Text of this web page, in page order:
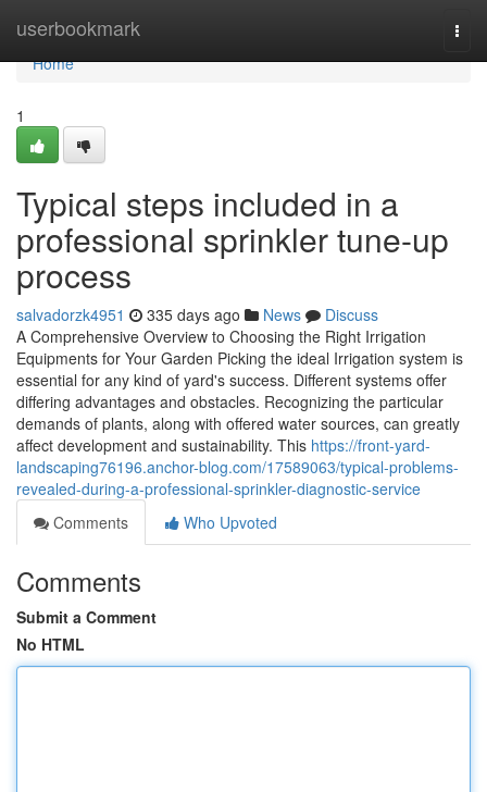
userbookmark
Home
Home
1
Typical steps included in a
professional sprinkler tune-up
process
salvadorzk4951 335 days ago News
Discuss
A Comprehensive Overview to Choosing the Right Irrigation
Equipments for Your Garden Picking the ideal Irrigation system is
essential for any kind of yard's success. Different systems offer
differing advantages and obstacles. Recognizing the particular
demands of plants, along with offered water sources, can greatly
affect development and sustainability. This https://front-yard-
landscaping76196.anchor-blog.com/17589063/typical-problems-
revealed-during-a-professional-sprinkler-diagnostic-service
Comments
Who Upvoted
Comments
Submit a Comment
No HTML